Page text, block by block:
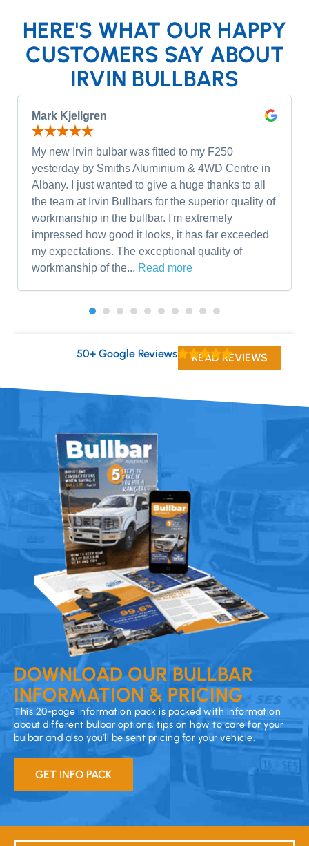
HERE'S WHAT OUR HAPPY
CUSTOMERS SAY ABOUT
IRVIN BULLBARS
Mark Kjellgren
My new Irvin bulbar was fitted to my F250
yesterday by Smiths Aluminium & 4WD Centre in
Albany. I just wanted to give a huge thanks to all
the team at Irvin Bullbars for the superior quality of
workmanship in the bullbar. I'm extremely
impressed how good it looks, it has far exceeded
my expectations. The exceptional quality of
workmanship of the... Read more
50+ Google Reviews READ REVIEWS
DOWNLOAD OUR BULLBAR
INFORMATION & PRICING
This 20-page information pack is packed with information
about different bulbar options, tips on how to care for your
bulbar and also you’ll be sent pricing for your vehicle.
GET INFO PACK